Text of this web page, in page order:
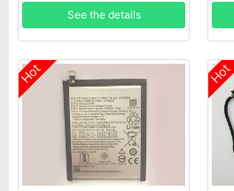
See the details
Hot Hot